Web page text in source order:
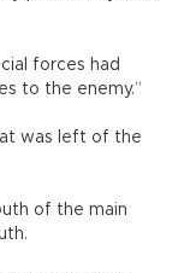
forces had
to the enemy.”
was left of the
of the main